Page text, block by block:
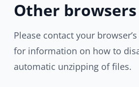
Other browsers
Please contact your
for information on how to
automatic unzipping of files.